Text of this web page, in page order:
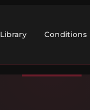
Library Conditions